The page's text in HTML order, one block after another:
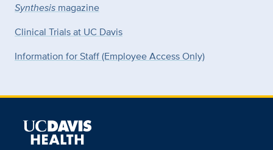
Synthesis magazine
Clinical Trials at UC Davis
Information for Staff (Employee Access Only)